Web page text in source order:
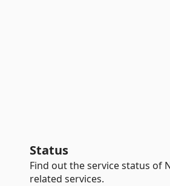
Status
Find out the service status of
related services.